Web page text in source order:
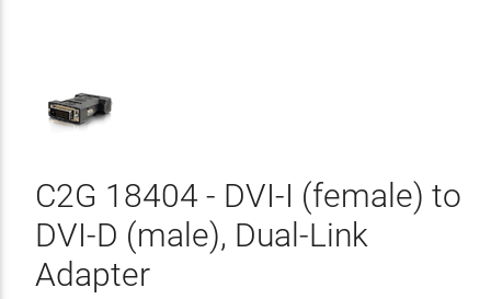
C2G 18404 - DVI-I (female) to
DVI-D (male), Dual-Link
Adapter